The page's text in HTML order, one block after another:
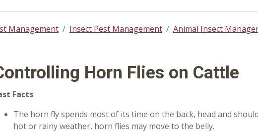
Management Insect Pest Management
Animal Insect
Horn Flies on Cattle
Facts
The horn fly spends most of its time on the back, head and
hot or rainy weather, horn flies may move to the belly.